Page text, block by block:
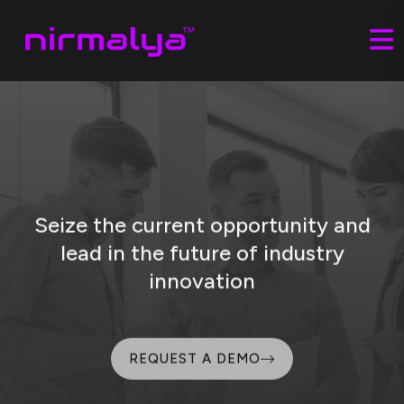
Seize the current opportunity and
lead in the future of industry
innovation
REQUEST A DEMO